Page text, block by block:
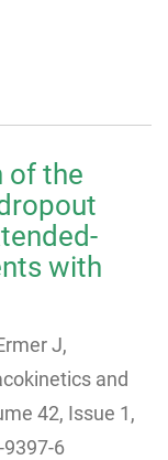
of the
with
J,
and
42, Issue 1,
6